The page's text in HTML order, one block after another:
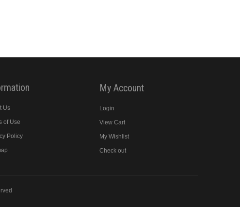
Us
of Use
Policy
My Account
Login
View Cart
My Wishlist
Check out